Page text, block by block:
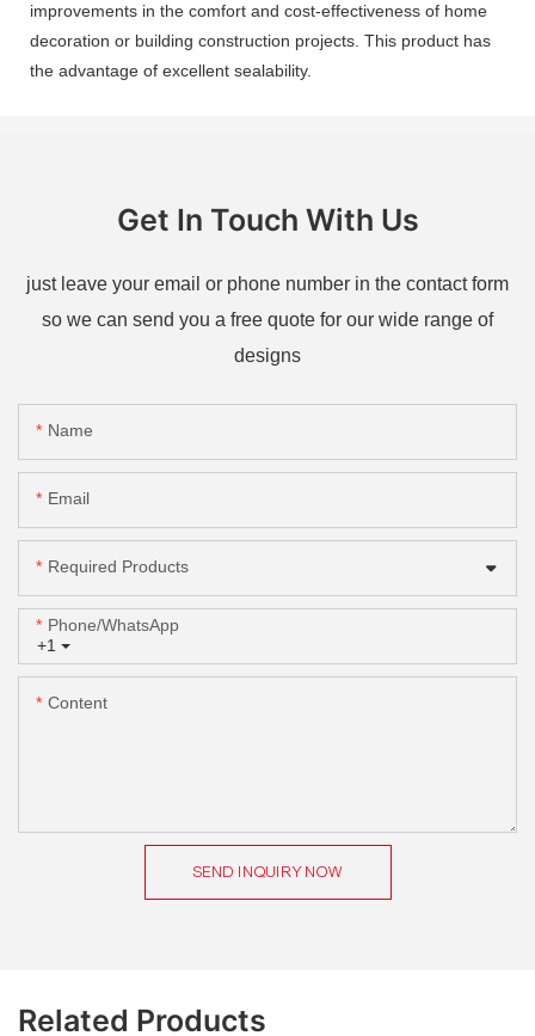
improvements in the comfort and cost-effectiveness of home
decoration or building construction projects. This product has
the advantage of excellent sealability.
Get In Touch With Us
just leave your email or phone number in the contact form
so we can send you a free quote for our wide range of
designs
Name
Email
Required Products
+1
Phone/whatsApp
Content
SEND INQUIRY NOW
Related Products